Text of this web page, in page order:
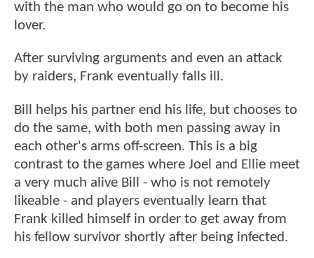
with the man who would go on to become his
lover.
After surviving arguments and even an attack
by raiders, Frank eventually falls ill.
Bill helps his partner end his life, but chooses to
do the same, with both men passing away in
each other's arms off-screen. This is a big
contrast to the games where Joel and Ellie meet
a very much alive Bill - who is not remotely
likeable - and players eventually learn that
Frank killed himself in order to get away from
his fellow survivor shortly after being infected.